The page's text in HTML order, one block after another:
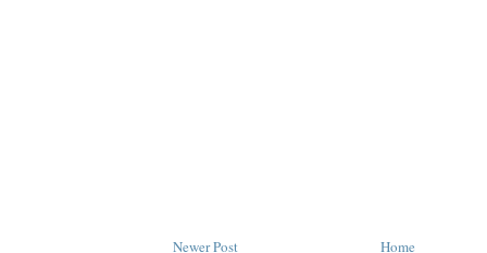
Newer Post Home